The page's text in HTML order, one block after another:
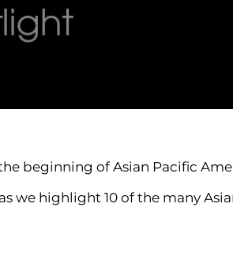
beginning of Asian Pacific
we highlight 10 of the many